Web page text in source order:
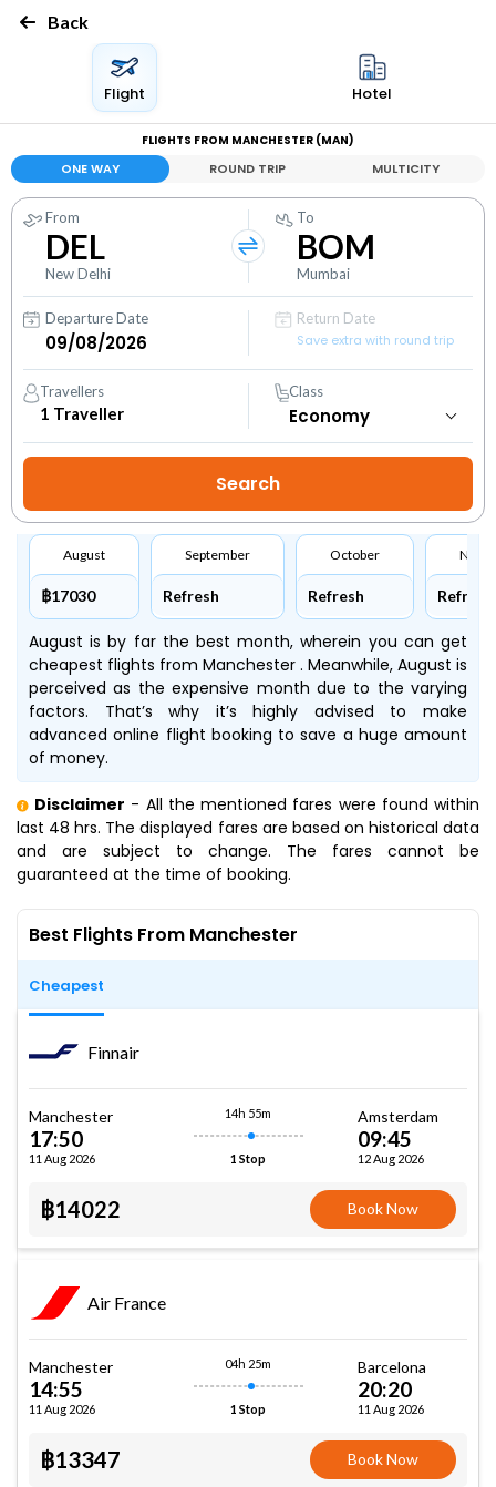
Back
Flight Hotel
FLIGHTS FROM MANCHESTER (MAN)
ONE WAY ROUND TRIP MULTICITY
From
DEL
New Delhi
To
BOM
Mumbai
Departure Date
Return Date
Save extra with round trip
Travellers
1 Traveller
Class
August
฿17030
September
Refresh
October
Refresh Refresh
August is by far the best month, wherein you can get
cheapest flights from Manchester . Meanwhile, August is
perceived as the expensive month due to the varying
factors. That’s why it’s highly advised to make
advanced online flight booking to save a huge amount
of money.
Disclaimer - All the mentioned fares were found within
last 48 hrs. The displayed fares are based on historical data
and are subject to change. The fares cannot be
guaranteed at the time of booking.
Best Flights From Manchester
Cheapest
Finnair
Manchester
17:50
11 Aug 2026
14h 55m
1 Stop
Amsterdam
09:45
12 Aug 2026
฿14022 Book Now
Air France
Manchester
14:55
11 Aug 2026
04h 25m
1 Stop
Barcelona
20:20
11 Aug 2026
฿13347 Book Now